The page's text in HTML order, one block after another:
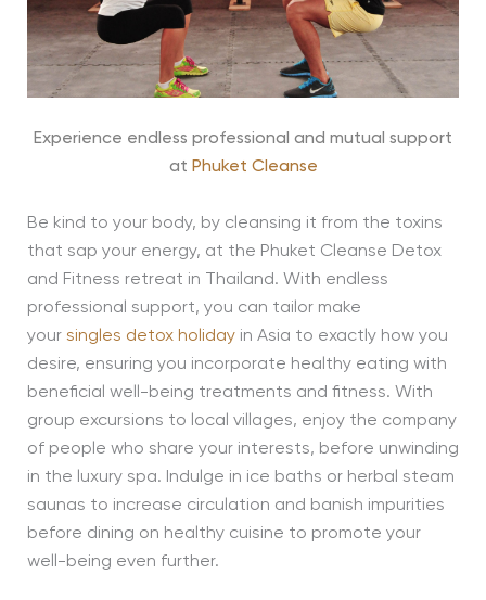
Experience endless professional and mutual support
at Phuket Cleanse
Be kind to your body, by cleansing it from the toxins
that sap your energy, at the Phuket Cleanse Detox
and Fitness retreat in Thailand. With endless
professional support, you can tailor make
your singles detox holidayin Asia to exactly how you
desire, ensuring you incorporate healthy eating with
beneficial well-being treatments and fitness. With
group excursions to local villages, enjoy the company
of people who share your interests, before unwinding
in the luxury spa. Indulge in ice baths or herbal steam
saunas to increase circulation and banish impurities
before dining on healthy cuisine to promote your
well-being even further.